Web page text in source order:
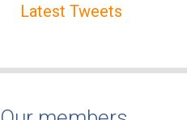
Latest Tweets